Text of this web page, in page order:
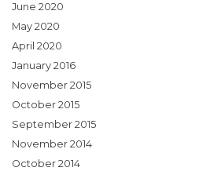
June 2020
May 2020
April 2020
January 2016
November 2015
October 2015
September 2015
November 2014
October 2014